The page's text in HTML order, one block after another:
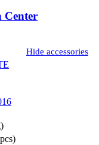
Center
Hide accessories